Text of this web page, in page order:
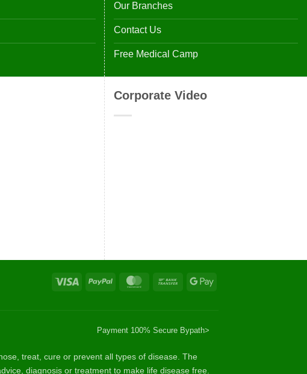
Our Branches
Contact Us
Free Medical Camp
Corporate Video
Visa PayPal MasterCardBank
Google
Payment 100% Secure Bypath>
treat, cure or prevent all types of disease. The
diagnosis or treatment to make life disease free.